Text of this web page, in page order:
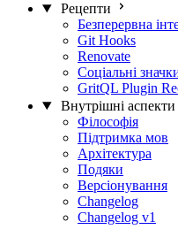
Рецепти
Безперервна
Git Hooks
Renovate
Соціальні
GritQL Plugin
Внутрішні аспекти
Філософія
Підтримка мов
Архітектура
Подяки
Версіонування
Changelog
Changelog v1